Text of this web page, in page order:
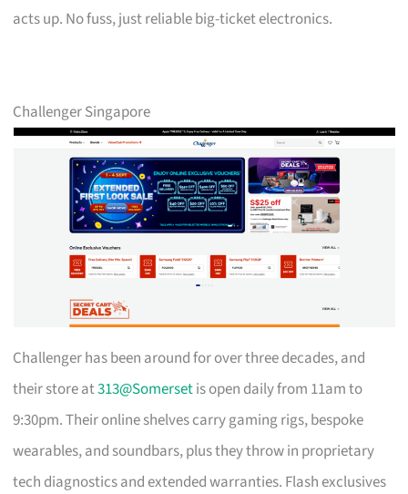
acts up. No fuss, just reliable big-ticket electronics.
Challenger Singapore
Challenger has been around for over three decades, and
their store at313@Somersetis open daily from 11am to
9:30pm. Their online shelves carry gaming rigs, bespoke
wearables, and soundbars, plus they throw in proprietary
tech diagnostics and extended warranties. Flash exclusives